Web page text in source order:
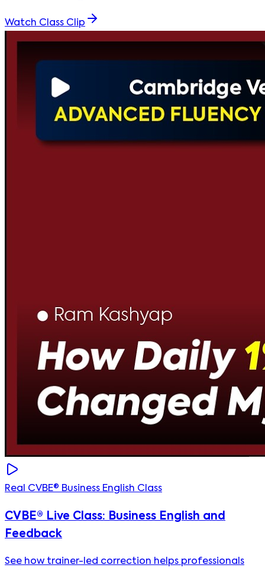
Watch Class Clip
Real CVBE® Business English Class
CVBE® Live Class: Business English and
Feedback
See how trainer-led correction helps professionals